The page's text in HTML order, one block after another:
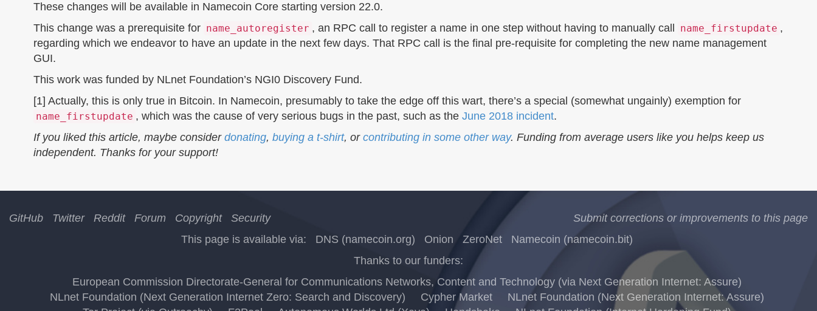
These changes will be available in Namecoin Core starting version 22.0.
This change was a prerequisite for name_autoregister , an RPC call to register a name in one step without having to manually call name_firstupdate ,
regarding which we endeavor to have an update in the next few days. That RPC call is the final pre-requisite for completing the new name management
GUI.
This work was funded by NLnet Foundation’s NGI0 Discovery Fund.
[1] Actually, this is only true in Bitcoin. In Namecoin, presumably to take the edge off this wart, there’s a special (somewhat ungainly) exemption for
name_firstupdate , which was the cause of very serious bugs in the past, such as the June 2018 incident.
If you liked this article, maybe consider donating, buying a t-shirt, or contributing in some other way. Funding from average users like you helps keep us
independent. Thanks for your support!
GitHub Twitter Reddit Forum Copyright Security
Submit corrections or improvements to this page
This page is available via:
DNS (namecoin.org) Onion ZeroNet
Namecoin (namecoin.bit)
Thanks to our funders:
European Commission Directorate-General for Communications Networks, Content and Technology (via Next Generation Internet: Assure)
NLnet Foundation (Next Generation Internet Zero: Search and Discovery)
Cypher Market
NLnet Foundation (Next Generation Internet: Assure)